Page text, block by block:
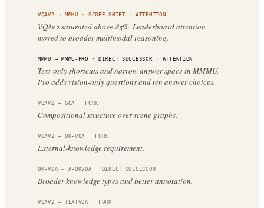
VQAV2 → MMMU · SCOPE SHIFT· ATTENTION
VQAv2 saturated above 85%. Leaderboard attention
moved to broader multimodal reasoning.
MMMU → MMMU-PRO · DIRECT SUCCESSOR· ATTENTION
Text-only shortcuts and narrow answer space in MMMU.
Pro adds vision-only questions and ten answer choices.
VQAV2 → GQA · FORK
Compositional structure over scene graphs.
VQAV2 → OK-VQA · FORK
External-knowledge requirement.
OK-VQA → A-OKVQA · DIRECT SUCCESSOR
Broader knowledge types and better annotation.
VQAV2 → TEXTVQA · FORK